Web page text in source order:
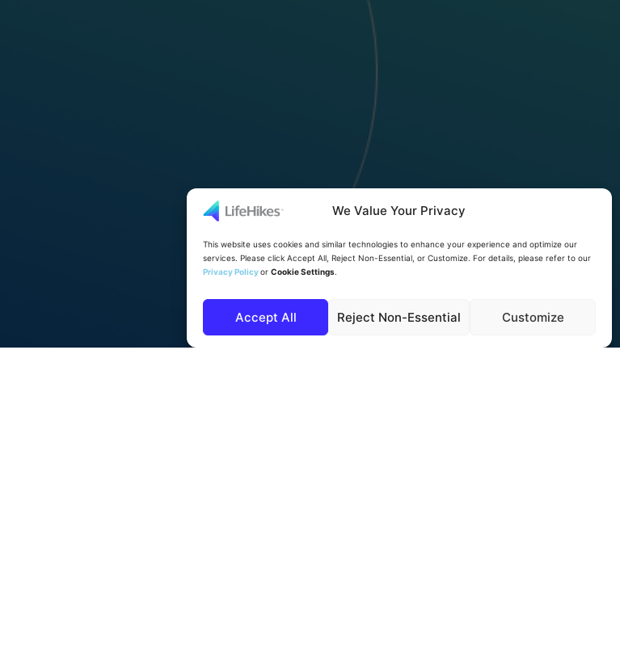
We Value Your Privacy
This website uses cookies and similar technologies to enhance your experience and optimize our
services. Please click Accept All, Reject Non-Essential, or Customize. For details, please refer to our
Privacy Policyor Cookie Settings.
Accept All Reject Non-Essential Customize